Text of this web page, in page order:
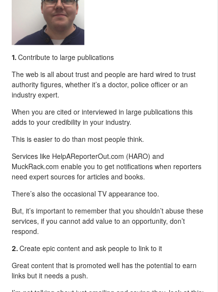
1. Contribute to large publications
The web is all about trust and people are hard wired to trust
authority figures, whether it’s a doctor, police officer or an
industry expert.
When you are cited or interviewed in large publications this
adds to your credibility in your industry.
This is easier to do than most people think.
Services like HelpAReporterOut.com (HARO) and
MuckRack.com enable you to get notifications when reporters
need expert sources for articles and books.
There’s also the occasional TV appearance too.
But, it’s important to remember that you shouldn’t abuse these
services, if you cannot add value to an opportunity, don’t
respond.
2. Create epic content and ask people to link to it
Great content that is promoted well has the potential to earn
links but it needs a push.